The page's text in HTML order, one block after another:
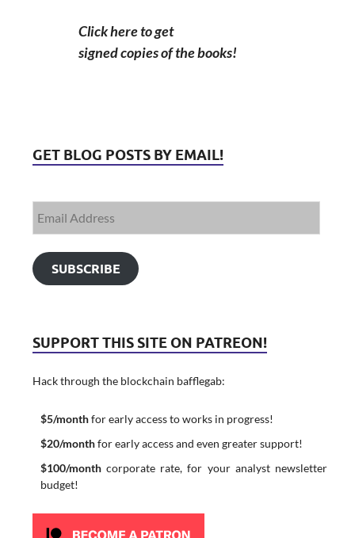
Click here to get
signed copies of the books!
GET BLOG POSTS BY EMAIL!
SUBSCRIBE
SUPPORT THIS SITE ON PATREON!
Hack through the blockchain bafflegab:
$5/monthfor early access to works in progress!
$20/monthfor early access and even greater support!
$100/monthcorporate rate, for your analyst newsletter
budget!